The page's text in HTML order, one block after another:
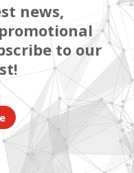
news,
to our